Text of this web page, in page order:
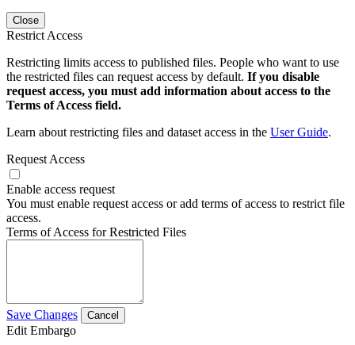
Close
Restrict Access
Restricting limits access to published files. People who want to use
the restricted files can request access by default. If you disable
request access, you must add information about access to the
Terms of Access field.
Learn about restricting files and dataset access in the User Guide.
Request Access
Enable access request
You must enable request access or add terms of access to restrict file
access.
Terms of Access for Restricted Files
Save Changes Cancel
Edit Embargo